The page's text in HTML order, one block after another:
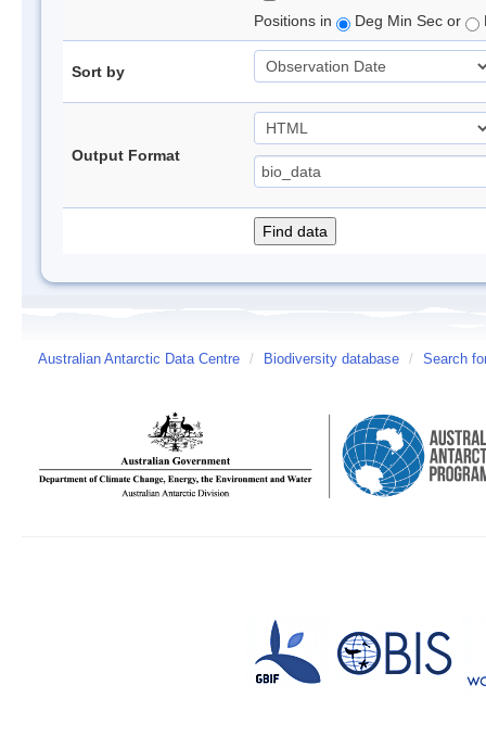
Positions in
Deg Min Sec or
Sort by
Output Format
Australian Antarctic Data Centre / Biodiversity database / Search